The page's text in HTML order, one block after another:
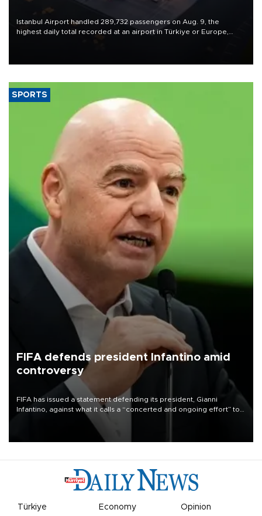
Istanbul Airport handled 289,732 passengers on Aug. 9, the
highest daily total recorded at an airport in Türkiye or Europe,
SPORTS
FIFA defends president Infantino amid
controversy
FIFA has issued a statement defending its president, Gianni
Infantino, against what it calls a “concerted and ongoing effort” to
undermine his leadership of the organization.
Türkiye Economy Opinion